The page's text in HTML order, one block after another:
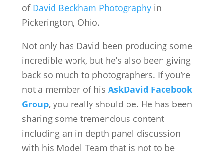
of David Beckham Photographyin
Pickerington, Ohio.
Not only has David been producing some
incredible work, but he’s also been giving
back so much to photographers. If you’re
not a member of his AskDavid Facebook
Group, you really should be. He has been
sharing some tremendous content
including an in depth panel discussion
with his Model Team that is not to be